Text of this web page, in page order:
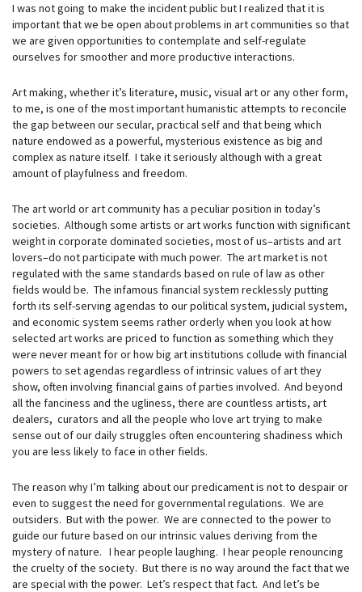
I was not going to make the incident public but I realized that it is
important that we be open about problems in art communities so that
we are given opportunities to contemplate and self-regulate
ourselves for smoother and more productive interactions.
Art making, whether it’s literature, music, visual art or any other form,
to me, is one of the most important humanistic attempts to reconcile
the gap between our secular, practical self and that being which
nature endowed as a powerful, mysterious existence as big and
complex as nature itself. I take it seriously although with a great
amount of playfulness and freedom.
The art world or art community has a peculiar position in today’s
societies. Although some artists or art works function with significant
weight in corporate dominated societies, most of us–artists and art
lovers–do not participate with much power. The art market is not
regulated with the same standards based on rule of law as other
fields would be. The infamous financial system recklessly putting
forth its self-serving agendas to our political system, judicial system,
and economic system seems rather orderly when you look at how
selected art works are priced to function as something which they
were never meant for or how big art institutions collude with financial
powers to set agendas regardless of intrinsic values of art they
show, often involving financial gains of parties involved. And beyond
all the fanciness and the ugliness, there are countless artists, art
dealers, curators and all the people who love art trying to make
sense out of our daily struggles often encountering shadiness which
you are less likely to face in other fields.
The reason why I’m talking about our predicament is not to despair or
even to suggest the need for governmental regulations. We are
outsiders. But with the power. We are connected to the power to
guide our future based on our intrinsic values deriving from the
mystery of nature. I hear people laughing. I hear people renouncing
the cruelty of the society. But there is no way around the fact that we
are special with the power. Let’s respect that fact. And let’s be